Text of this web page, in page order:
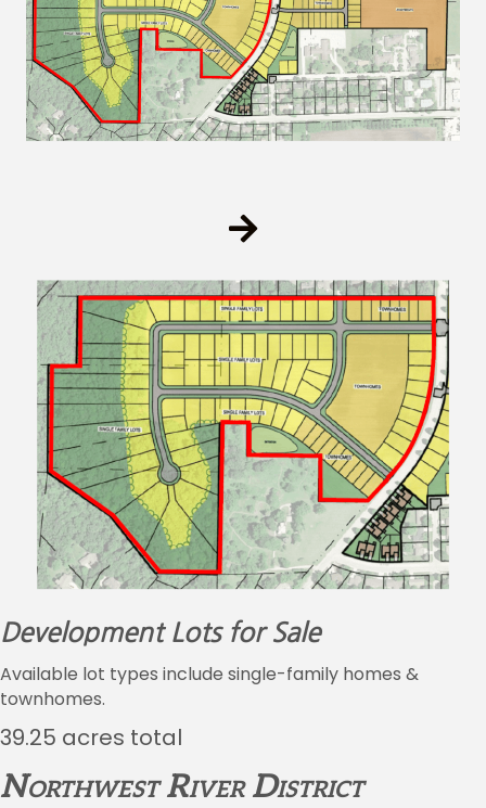
Development Lots for Sale
Available lot types include single-family homes &
townhomes.
39.25 acres total
Northwest River District